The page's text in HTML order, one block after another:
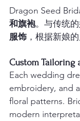
Dragon Seed
和旗袍。与传统
服饰 ，根据新娘
Custom
Each wedding
embroidery, and
floral patterns.
modern